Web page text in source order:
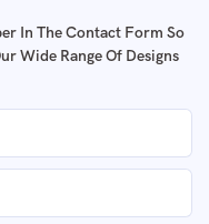
In The Contact Form So
Wide Range Of Designs